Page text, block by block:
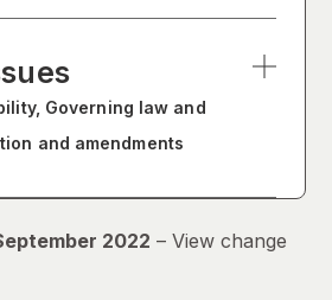
Governing law and
and amendments
2022 –View change